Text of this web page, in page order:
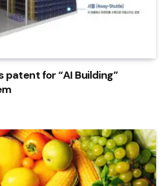
patent for “AI Building”